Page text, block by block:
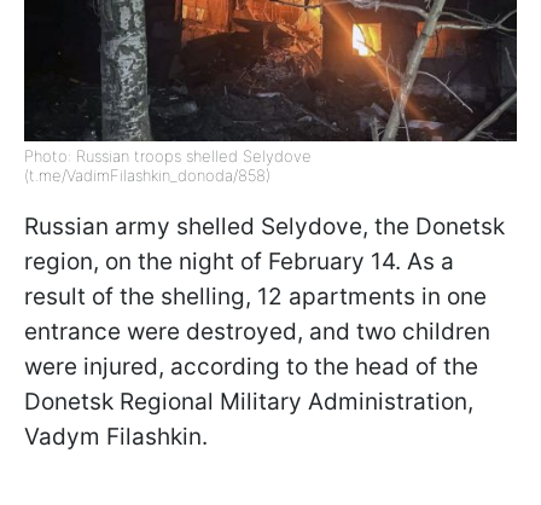
Photo: Russian troops shelled Selydove
(t.me/VadimFilashkin_donoda/858)
Russian army shelled Selydove, the Donetsk
region, on the night of February 14. As a
result of the shelling, 12 apartments in one
entrance were destroyed, and two children
were injured, according to the head of the
Donetsk Regional Military Administration,
Vadym Filashkin.